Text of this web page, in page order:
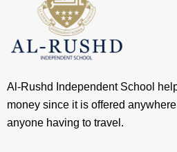
Al-Rushd Independent School
money since it is offered
anyone having to travel.